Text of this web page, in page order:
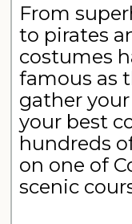
From
to pirates
costumes
famous as
gather
your best
hundreds
on one of
scenic